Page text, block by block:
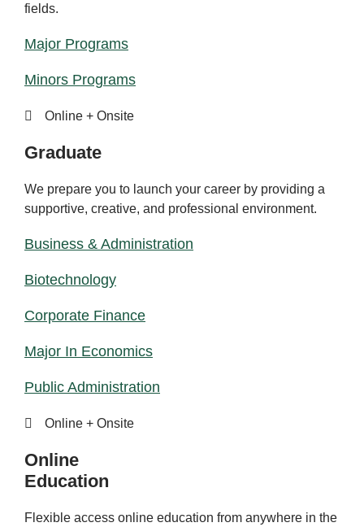
fields.
Major Programs
Minors Programs
Online + Onsite
Graduate
We prepare you to launch your career by providing a
supportive, creative, and professional environment.
Business & Administration
Biotechnology
Corporate Finance
Major In Economics
Public Administration
Online + Onsite
Online
Education
Flexible access online education from anywhere in the